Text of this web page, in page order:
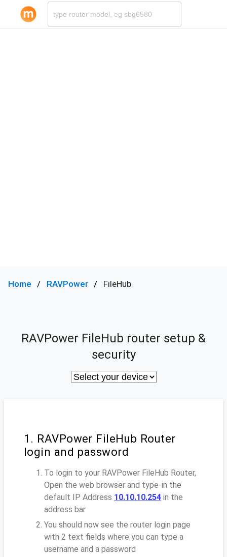
Home RAVPower FileHub
RAVPower FileHub router setup &
security
1. RAVPower FileHub Router
login and password
To login to your RAVPower FileHub Router,
Open the web browser and type-in the
default IP Address 10.10.10.254 in the
address bar
You should now see the router login page
with 2 text fields where you can type a
username and a password